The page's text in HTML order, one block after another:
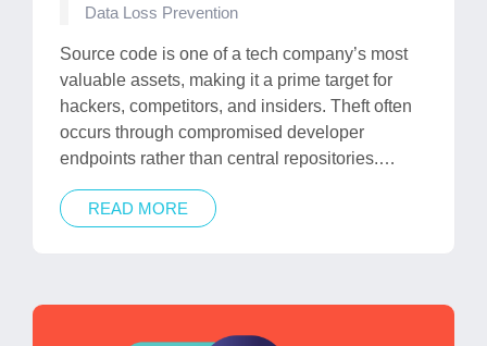
Posted
Data Loss Prevention
Source code is one of a tech company’s most
valuable assets, making it a prime target for
hackers, competitors, and insiders. Theft often
occurs through compromised developer
endpoints rather than central repositories.…
READ MORE